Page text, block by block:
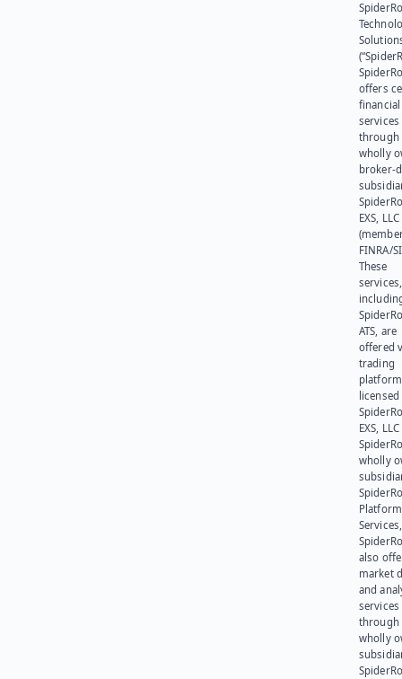
offers
financial
services
through
wholly
broker-
EXS, LLC
FINRA/
These
services,
ATS, are
offered
trading
platform
EXS,
wholly
Platform
also
market
and
services
through
wholly